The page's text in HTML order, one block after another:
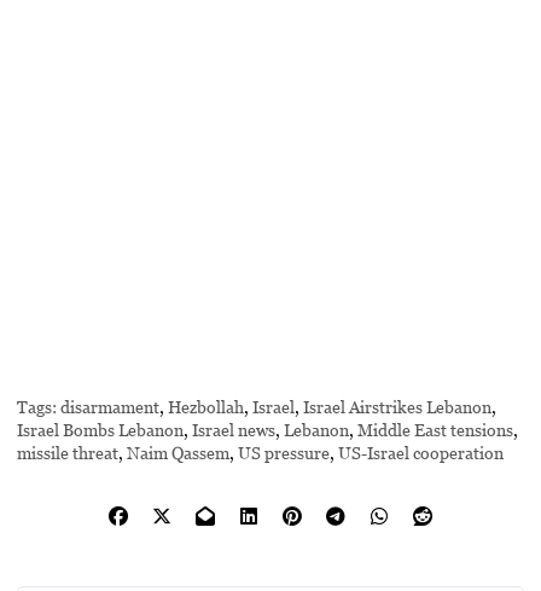
Tags: disarmament,Hezbollah,Israel,Israel Airstrikes Lebanon,
Israel Bombs Lebanon,Israel news,Lebanon,Middle East tensions,
missile threat,Naim Qassem,US pressure,US-Israel cooperation